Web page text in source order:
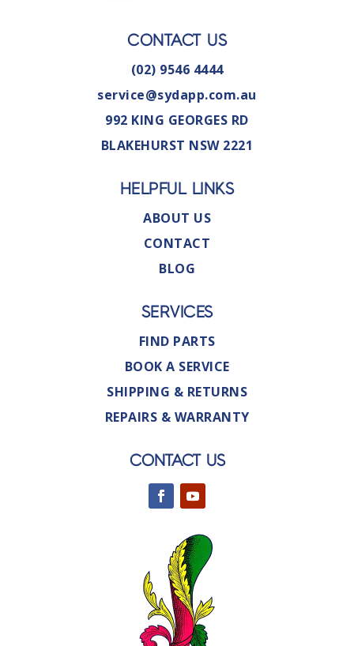
CONTACT US
(02) 9546 4444
service@sydapp.com.au
992 KING GEORGES RD
BLAKEHURST NSW 2221
HELPFUL LINKS
ABOUT US
CONTACT
BLOG
SERVICES
FIND PARTS
BOOK A SERVICE
SHIPPING & RETURNS
REPAIRS & WARRANTY
CONTACT US